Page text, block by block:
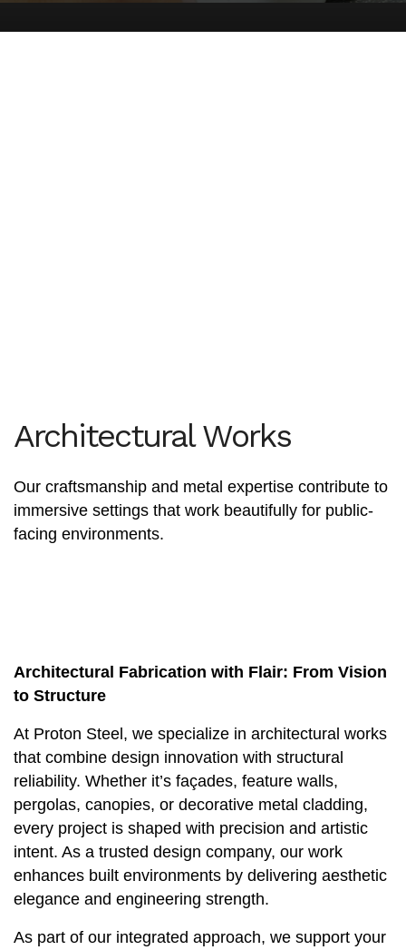
Architectural Works
Our craftsmanship and metal expertise contribute to
immersive settings that work beautifully for public-
facing environments.
Architectural Fabrication with Flair: From Vision
to Structure
At Proton Steel, we specialize in architectural works
that combine design innovation with structural
reliability. Whether it’s façades, feature walls,
pergolas, canopies, or decorative metal cladding,
every project is shaped with precision and artistic
intent. As a trusted design company, our work
enhances built environments by delivering aesthetic
elegance and engineering strength.
As part of our integrated approach, we support your